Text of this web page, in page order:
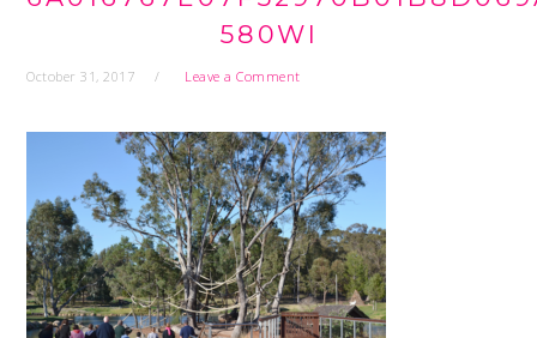
580WI
October 31, 2017 Leave a Comment